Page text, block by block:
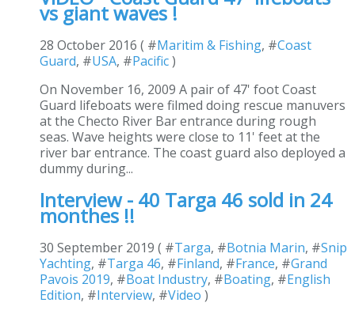
vs giant waves !
28 October 2016 ( #Maritim & Fishing, #Coast
Guard, #USA, #Pacific)
On November 16, 2009 A pair of 47' foot Coast
Guard lifeboats were filmed doing rescue manuvers
at the Checto River Bar entrance during rough
seas. Wave heights were close to 11' feet at the
river bar entrance. The coast guard also deployed a
dummy during...
Interview - 40 Targa 46 sold in 24
monthes !!
30 September 2019 ( #Targa, #Botnia Marin, #Snip
Yachting, #Targa 46, #Finland, #France, #Grand
Pavois 2019, #Boat Industry, #Boating, #English
Edition, #Interview, #Video )